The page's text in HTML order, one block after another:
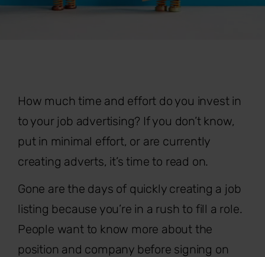
How much time and effort do you invest in
to your job advertising? If you don’t know,
put in minimal effort, or are currently
creating adverts, it’s time to read on.
Gone are the days of quickly creating a job
listing because you’re in a rush to fill a role.
People want to know more about the
position and company before signing on